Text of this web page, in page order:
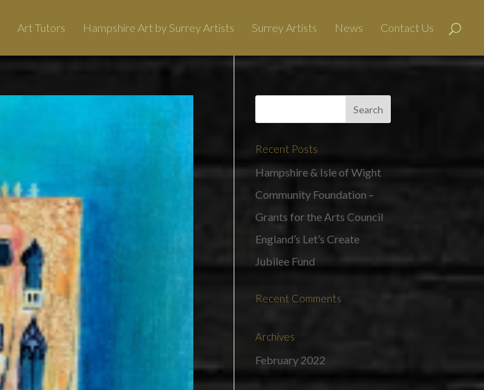
Art Tutors Hampshire Art by Surrey Artists Surrey Artists News Contact Us
Recent Posts
Hampshire & Isle of Wight
Community Foundation –
Grants for the Arts Council
England’s Let’s Create
Jubilee Fund
Recent Comments
Archives
February 2022